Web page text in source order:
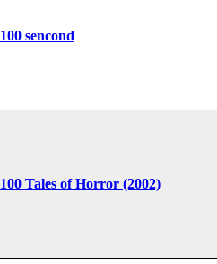
100 sencond
100 Tales of Horror (2002)